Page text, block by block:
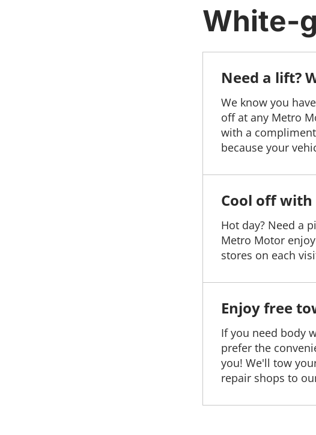
White-
Need a lift?
We know you
off at any Metro
with a
because your
Cool off with
Hot day? Need a
Metro Motor
stores on each
Enjoy free
If you need body
prefer the
you! We'll tow
repair shops to